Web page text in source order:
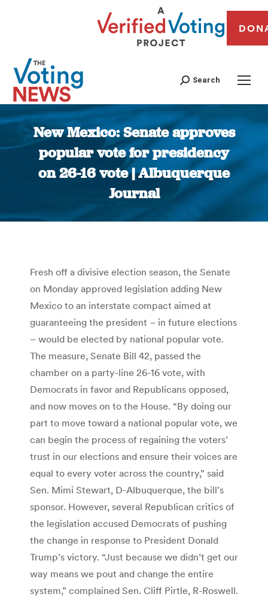
Search
New Mexico: Senate approves
popular vote for presidency
on 26-16 vote | Albuquerque
Journal
You are here:
Fresh off a divisive election season, the Senate
on Monday approved legislation adding New
Mexico to an interstate compact aimed at
guaranteeing the president – in future elections
– would be elected by national popular vote.
The measure, Senate Bill 42, passed the
chamber on a party-line 26-16 vote, with
Democrats in favor and Republicans opposed,
and now moves on to the House. “By doing our
part to move toward a national popular vote, we
can begin the process of regaining the voters’
trust in our elections and ensure their voices are
equal to every voter across the country,” said
Sen. Mimi Stewart, D-Albuquerque, the bill’s
sponsor. However, several Republican critics of
the legislation accused Democrats of pushing
the change in response to President Donald
Trump’s victory. “Just because we didn’t get our
way means we pout and change the entire
system,” complained Sen. Cliff Pirtle, R-Roswell.